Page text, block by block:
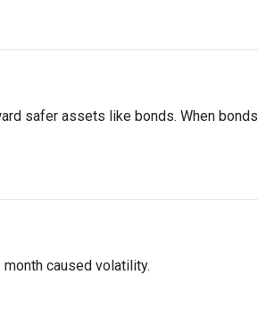
safer assets like bonds. When bonds
caused volatility.